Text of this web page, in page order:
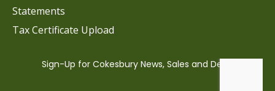
Statements
Tax Certificate Upload